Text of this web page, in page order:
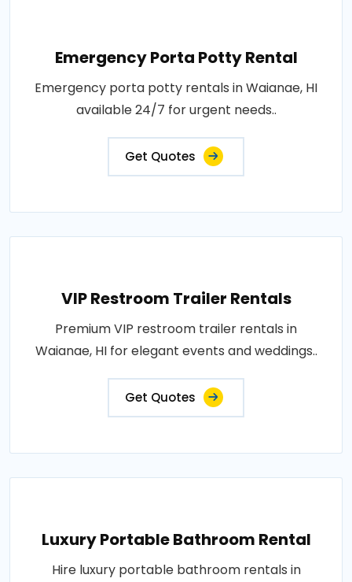
Emergency Porta Potty Rental
Emergency porta potty rentals in Waianae, HI
available 24/7 for urgent needs..
Get Quotes
VIP Restroom Trailer Rentals
Premium VIP restroom trailer rentals in
Waianae, HI for elegant events and weddings..
Get Quotes
Luxury Portable Bathroom Rental
Hire luxury portable bathroom rentals in